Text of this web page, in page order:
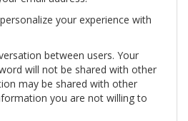
your experience with
between users. Your
will not be shared with other
may be shared with other
you are not willing to